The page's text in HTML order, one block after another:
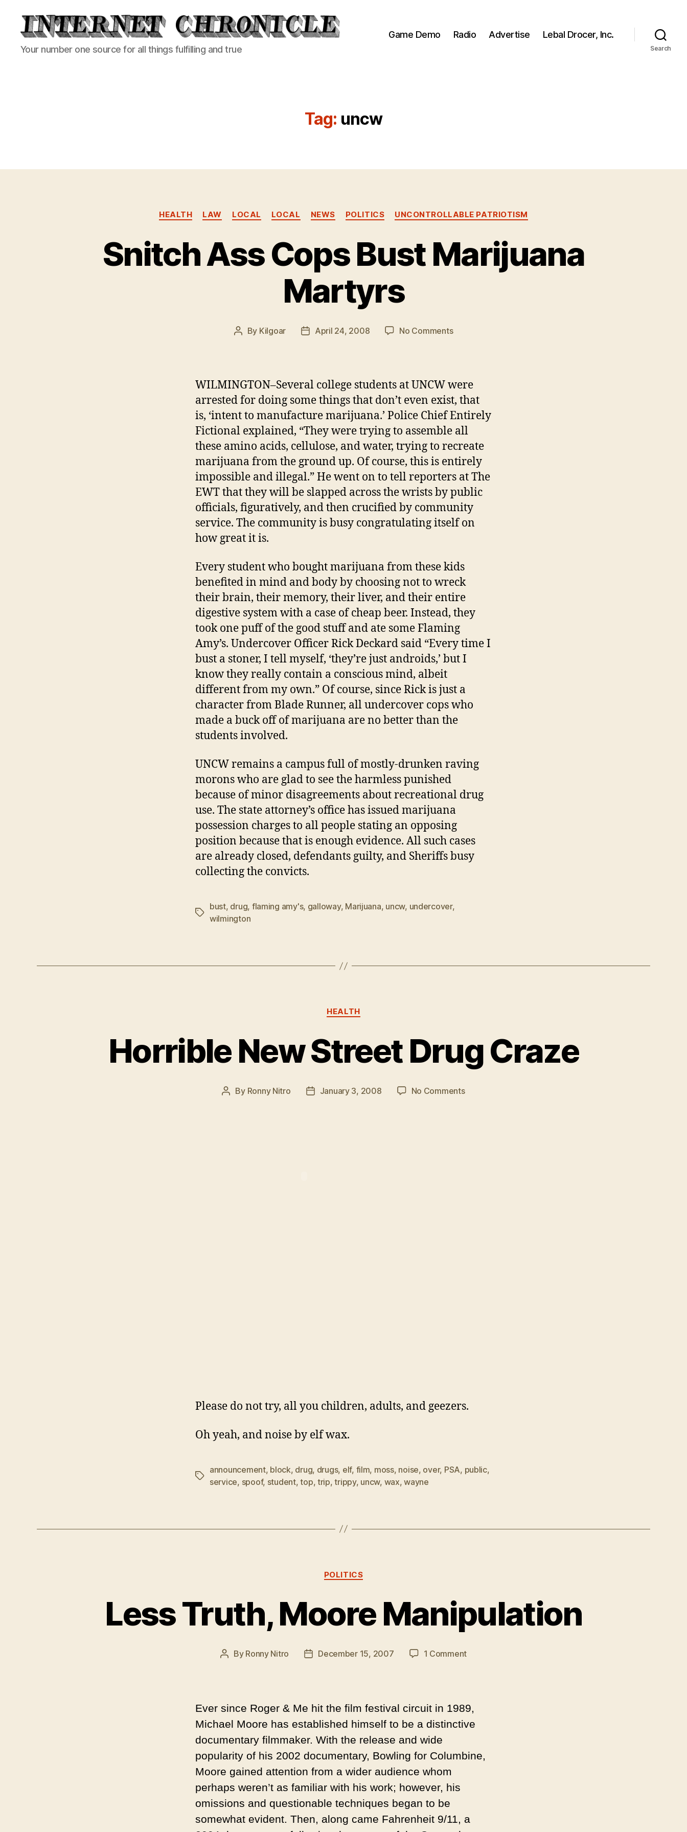
Internet
Chronicle
Your number one source for all things fulfilling and true
Game Demo Radio Advertise Lebal Drocer, Inc.
Search
Tag: uncw
Categories
HEALTH LAW LOCAL LOCAL NEWS POLITICS UNCONTROLLABLE PATRIOTISM
Snitch Ass Cops Bust Marijuana
Martyrs
Post
By Kilgoar
PostApril 24, 2008 No Commentson
Marijuana
Martyrs
WILMINGTON–Several college students at UNCW were
arrested for doing some things that don’t even exist, that
is, ‘intent to manufacture marijuana.’ Police Chief Entirely
Fictional explained, “They were trying to assemble all
these amino acids, cellulose, and water, trying to recreate
marijuana from the ground up. Of course, this is entirely
impossible and illegal.” He went on to tell reporters at The
EWT that they will be slapped across the wrists by public
officials, figuratively, and then crucified by community
service. The community is busy congratulating itself on
how great it is.
Every student who bought marijuana from these kids
benefited in mind and body by choosing not to wreck
their brain, their memory, their liver, and their entire
digestive system with a case of cheap beer. Instead, they
took one puff of the good stuff and ate some Flaming
Amy’s. Undercover Officer Rick Deckard said “Every time I
bust a stoner, I tell myself, ‘they’re just androids,’ but I
know they really contain a conscious mind, albeit
different from my own.” Of course, since Rick is just a
character from Blade Runner, all undercover cops who
made a buck off of marijuana are no better than the
students involved.
UNCW remains a campus full of mostly-drunken raving
morons who are glad to see the harmless punished
because of minor disagreements about recreational drug
use. The state attorney’s office has issued marijuana
possession charges to all people stating an opposing
position because that is enough evidence. All such cases
are already closed, defendants guilty, and Sheriffs busy
collecting the convicts.
Tags
bust, drug, flaming amy's, galloway, Marijuana, uncw, undercover,
wilmington
Categories
HEALTH
Horrible New Street Drug Craze
Post
By Ronny Nitro
PostJanuary 3, 2008 No Commentson
Please do not try, all you children, adults, and geezers.
Oh yeah, and noise by elf wax.
Tags
announcement, block, drug, drugs, elf, film, moss, noise, over, PSA, public,
service, spoof, student,top, trip,trippy, uncw, wax,wayne
Categories
POLITICS
Less Truth, Moore Manipulation
Post
By Ronny Nitro
PostDecember 15, 2007 1 Commenton
Manipulation
Ever since Roger & Me hit the film festival circuit in 1989,
Michael Moore has established himself to be a distinctive
documentary filmmaker. With the release and wide
popularity of his 2002 documentary, Bowling for Columbine,
Moore gained attention from a wider audience whom
perhaps weren’t as familiar with his work; however, his
omissions and questionable techniques began to be
somewhat evident. Then, along came Fahrenheit 9/11, a